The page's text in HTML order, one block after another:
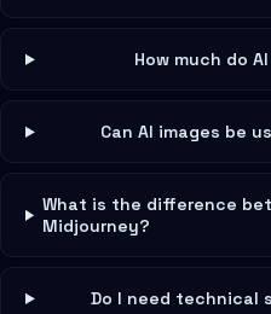
How much do
Can AI images be
What is the difference
Midjourney?
Do I need technical